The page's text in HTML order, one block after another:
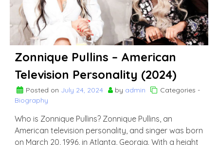
Zonnique Pullins – American
Television Personality (2024)
Posted on July 24, 2024 by admin
Categories -
Biography
Who is Zonnique Pullins? Zonnique Pullins, an
American television personality, and singer was born
on March 20, 1996, in Atlanta, Georgia. With a height